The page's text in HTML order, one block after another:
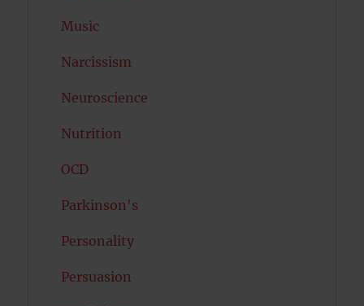
Music
Narcissism
Neuroscience
Nutrition
OCD
Parkinson's
Personality
Persuasion